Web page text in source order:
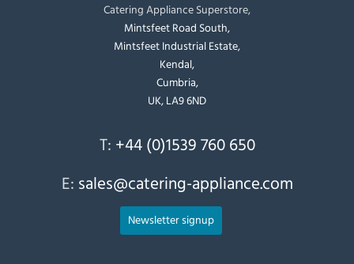
Catering Appliance Superstore,
Mintsfeet Road South,
Mintsfeet Industrial Estate,
Kendal,
Cumbria,
UK, LA9 6ND
T: +44 (0)1539 760 650
E: sales@catering-appliance.com
Newsletter signup